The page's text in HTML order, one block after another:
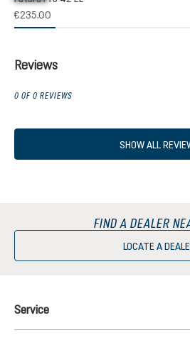
rating of 5 out of 5 stars
€235.00
Reviews
0 OF 0 REVIEWS
SHOW ALL
FIND A DEALER
LOCATE A
Service